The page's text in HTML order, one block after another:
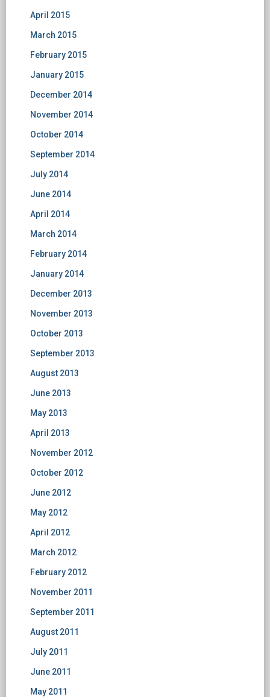
April 2015
March 2015
February 2015
January 2015
December 2014
November 2014
October 2014
September 2014
July 2014
June 2014
April 2014
March 2014
February 2014
January 2014
December 2013
November 2013
October 2013
September 2013
August 2013
June 2013
May 2013
April 2013
November 2012
October 2012
June 2012
May 2012
April 2012
March 2012
February 2012
November 2011
September 2011
August 2011
July 2011
June 2011
May 2011